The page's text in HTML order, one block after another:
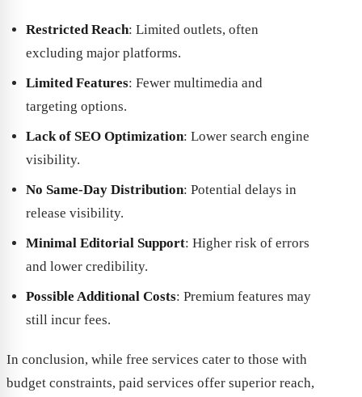
Restricted Reach: Limited outlets, often
excluding major platforms.
Limited Features: Fewer multimedia and
targeting options.
Lack of SEO Optimization: Lower search engine
visibility.
No Same-Day Distribution: Potential delays in
release visibility.
Minimal Editorial Support: Higher risk of errors
and lower credibility.
Possible Additional Costs: Premium features may
still incur fees.
In conclusion, while free services cater to those with
budget constraints, paid services offer superior reach,